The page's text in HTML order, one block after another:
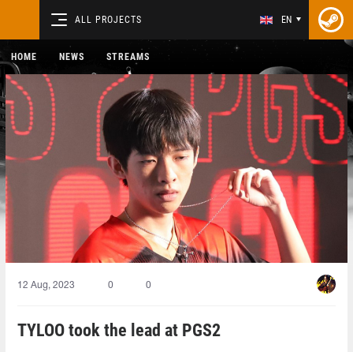
ALL PROJECTS EN
HOME NEWS STREAMS
12 Aug, 2023 0 0
TYLOO took the lead at PGS2